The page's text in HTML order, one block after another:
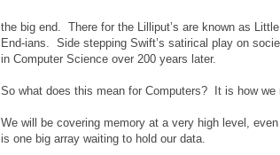
the big end. There for the Lilliput’s are known as
End-ians. Side stepping Swift’s satirical play on
in Computer Science over 200 years later.
So what does this mean for Computers? It is how we
We will be covering memory at a very high level,
is one big array waiting to hold our data.